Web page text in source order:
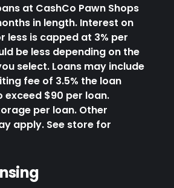
at CashCo Pawn Shops
in length. Interest on
less is capped at 3% per
be less depending on the
select. Loans may include
fee of 3.5% the loan
exceed $90 per loan.
per loan. Other
apply. See store for